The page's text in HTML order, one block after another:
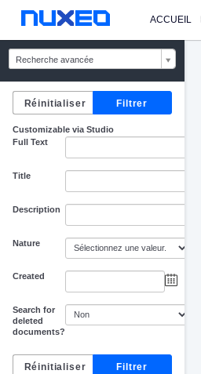
ACCUEIL
Recherche avancée
Customizable via Studio
Full Text
Title
Description
Nature
Created
Search for
deleted
documents?